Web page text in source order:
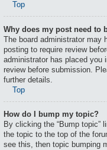
Top
Why does my post need to
The board administrator may
posting to require review
administrator has placed you
review before submission.
further details.
Top
How do I bump my topic?
By clicking the “Bump topic”
the topic to the top of the
see this, then topic bumping